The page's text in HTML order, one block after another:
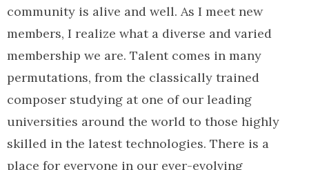
community is alive and well. As I meet new
members, I realize what a diverse and varied
membership we are. Talent comes in many
permutations, from the classically trained
composer studying at one of our leading
universities around the world to those highly
skilled in the latest technologies. There is a
place for everyone in our ever-evolving